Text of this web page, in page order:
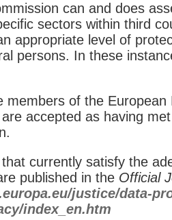
can and does
sectors within third
appropriate level of
persons. In these
members of the European
accepted as having
currently satisfy the
published in the Official
justice/data-
index_en.htm